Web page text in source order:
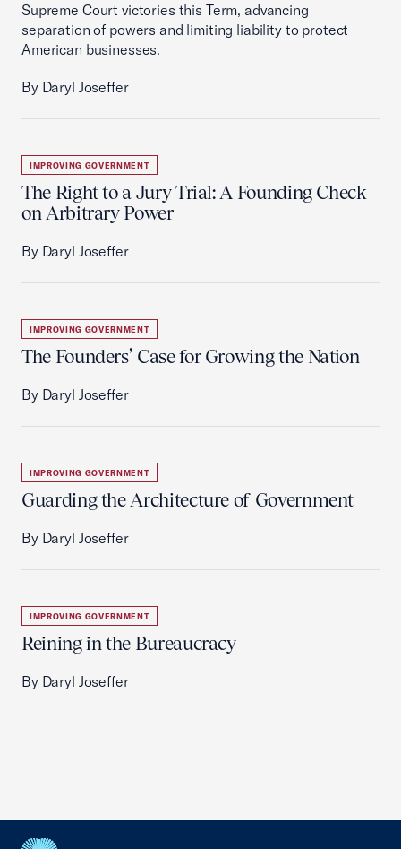
Supreme Court victories this Term, advancing
separation of powers and limiting liability to protect
American businesses.
By Daryl Joseffer
IMPROVING GOVERNMENT
The Right to a Jury Trial: A Founding Check
on Arbitrary Power
By Daryl Joseffer
IMPROVING GOVERNMENT
The Founders’ Case for Growing the Nation
By Daryl Joseffer
IMPROVING GOVERNMENT
Guarding the Architecture of Government
By Daryl Joseffer
IMPROVING GOVERNMENT
Reining in the Bureaucracy
By Daryl Joseffer